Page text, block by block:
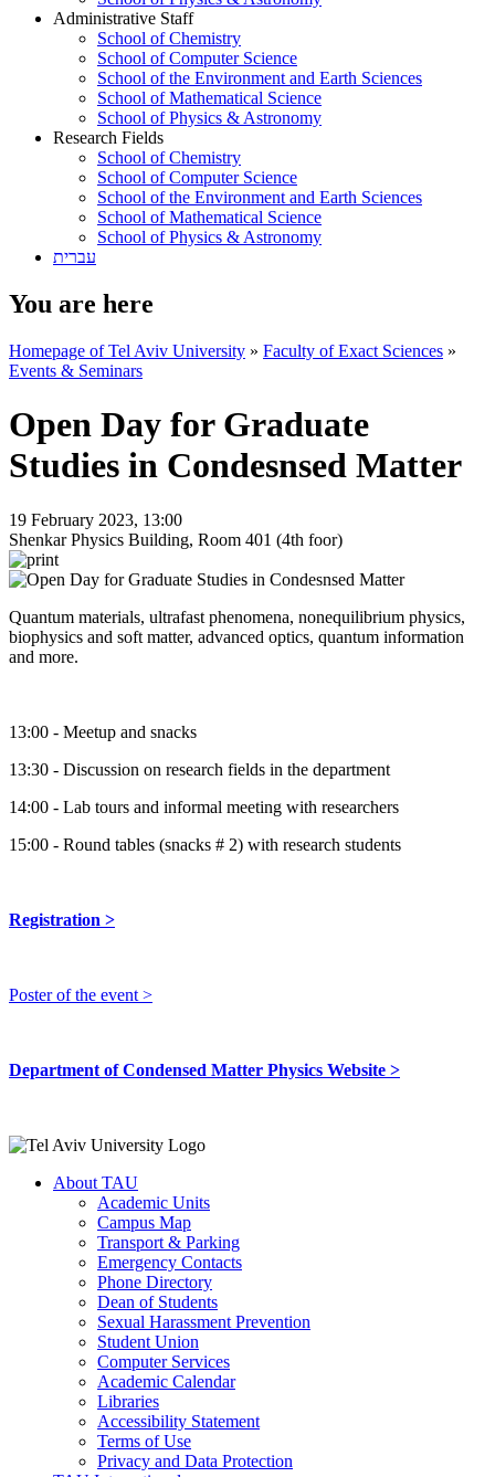
Administrative Staff
School of Chemistry
School of Computer Science
School of the Environment and Earth Sciences
School of Mathematical Science
School of Physics & Astronomy
Research Fields
School of Chemistry
School of Computer Science
School of the Environment and Earth Sciences
School of Mathematical Science
School of Physics & Astronomy
עברית
You are here
Homepage of Tel Aviv University » Faculty of Exact Sciences »
Events & Seminars
Open Day for Graduate
Studies in Condesnsed Matter
19 February 2023, 13:00
Shenkar Physics Building, Room 401 (4th foor)
Quantum materials, ultrafast phenomena, nonequilibrium physics,
biophysics and soft matter, advanced optics, quantum information
and more.
13:00 - Meetup and snacks
13:30 - Discussion on research fields in the department
14:00 - Lab tours and informal meeting with researchers
15:00 - Round tables (snacks # 2) with research students
Registration >
Poster of the event >
Department of Condensed Matter Physics Website >
About TAU
Academic Units
Campus Map
Transport & Parking
Emergency Contacts
Phone Directory
Dean of Students
Sexual Harassment Prevention
Student Union
Computer Services
Academic Calendar
Libraries
Accessibility Statement
Terms of Use
Privacy and Data Protection